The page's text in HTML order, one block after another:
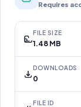
Requires
FILE SIZE
1.48 MB
DOWNLOADS
0
FILE ID